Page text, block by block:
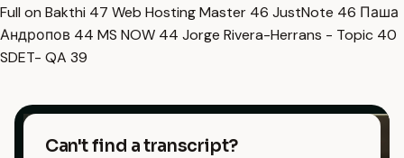
Full on Bakthi 47 Web Hosting Master 46 JustNote 46 Паша
Андропов 44 MS NOW 44 Jorge Rivera-Herrans - Topic 40
SDET- QA 39
Can't find a transcript?